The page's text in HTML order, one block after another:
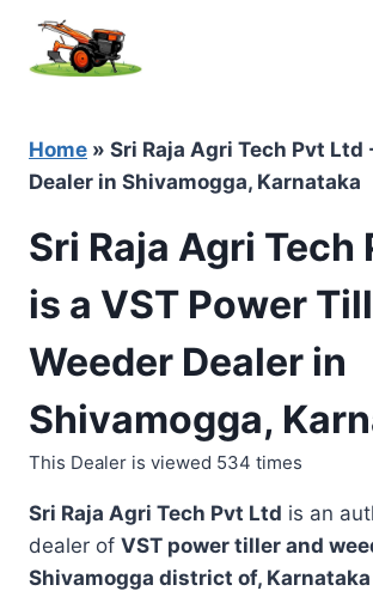
content
Home » Sri Raja Agri Tech Pvt Ltd
Dealer in Shivamogga, Karnataka
Sri Raja Agri Tech
is a VST Power
Weeder Dealer in
Shivamogga,
This Dealer is viewed 534 times
Sri Raja Agri Tech Pvt Ltd is an
dealer of VST power tiller and
Shivamogga district of, Karnataka